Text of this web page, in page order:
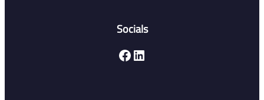
Socials
Facebook LinkedIn